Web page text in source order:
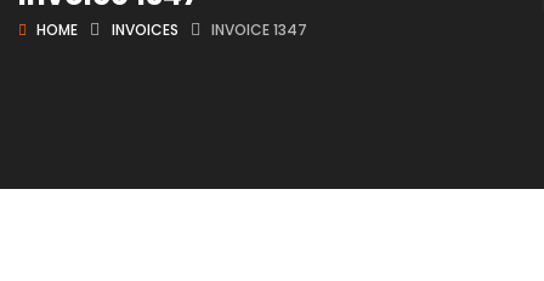
HOME INVOICES INVOICE 1347